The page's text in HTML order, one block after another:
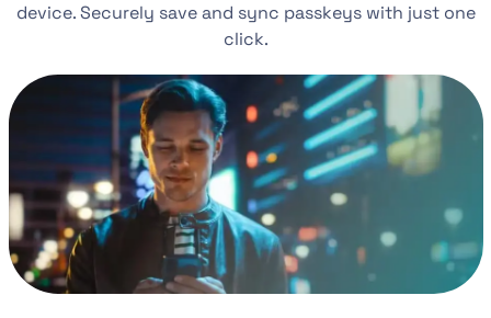
device. Securely save and sync passkeys with just one
click.